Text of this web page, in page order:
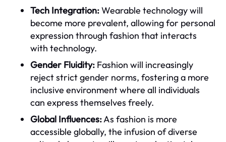
Tech Integration:Wearable technology will
become more prevalent, allowing for personal
expression through fashion that interacts
with technology.
Gender Fluidity: Fashion will increasingly
reject strict gender norms, fostering a more
inclusive environment where all individuals
can express themselves freely.
Global Influences:As fashion is more
accessible globally, the infusion of diverse